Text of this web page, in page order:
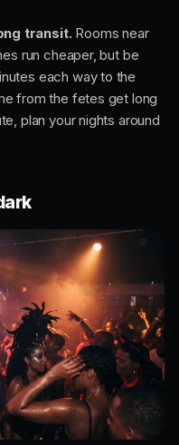
transit. Rooms near
run cheaper, but be
each way to the
from the fetes get long
plan your nights around